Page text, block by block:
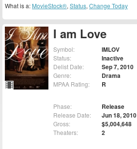
I am Love
Symbol: IMLOV
Status: Inactive
Delist Date: Sep 7, 2010
Genre: Drama
MPAA Rating: R
Phase: Release
Release Date: Jun 18, 2010
Gross: $5,004,648
Theaters: 2
What is a: MovieStock®, Status, Change Today